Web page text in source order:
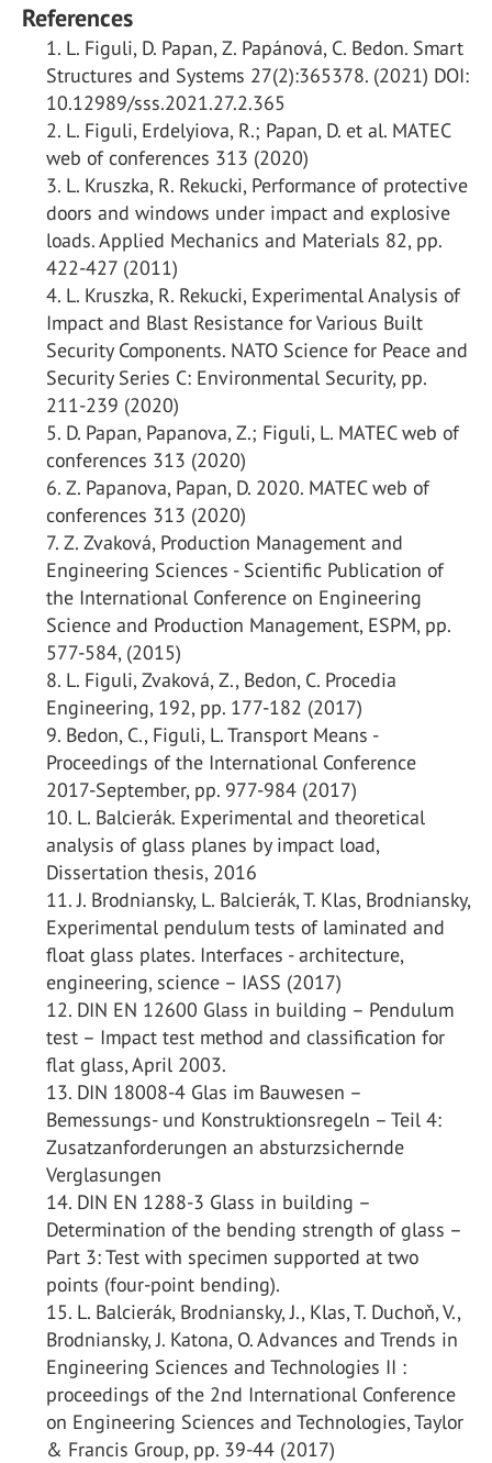
References
L. Figuli, D. Papan, Z. Papánová, C. Bedon. Smart
Structures and Systems 27(2):365378. (2021) DOI:
10.12989/sss.2021.27.2.365
L. Figuli, Erdelyiova, R.; Papan, D. et al. MATEC
web of conferences 313 (2020)
L. Kruszka, R. Rekucki, Performance of protective
doors and windows under impact and explosive
loads. Applied Mechanics and Materials 82, pp.
422-427 (2011)
L. Kruszka, R. Rekucki, Experimental Analysis of
Impact and Blast Resistance for Various Built
Security Components. NATO Science for Peace and
Security Series C: Environmental Security, pp.
211-239 (2020)
D. Papan, Papanova, Z.; Figuli, L. MATEC web of
conferences 313 (2020)
Z. Papanova, Papan, D. 2020. MATEC web of
conferences 313 (2020)
Z. Zvaková, Production Management and
Engineering Sciences - Scientific Publication of
the International Conference on Engineering
Science and Production Management, ESPM, pp.
577-584, (2015)
L. Figuli, Zvaková, Z., Bedon, C. Procedia
Engineering, 192, pp. 177-182 (2017)
Bedon, C., Figuli, L. Transport Means -
Proceedings of the International Conference
2017-September, pp. 977-984 (2017)
L. Balcierák. Experimental and theoretical
analysis of glass planes by impact load,
Dissertation thesis, 2016
J. Brodniansky, L. Balcierák, T. Klas, Brodniansky,
Experimental pendulum tests of laminated and
float glass plates. Interfaces - architecture,
engineering, science – IASS (2017)
DIN EN 12600 Glass in building – Pendulum
test – Impact test method and classification for
flat glass, April 2003.
DIN 18008-4 Glas im Bauwesen –
Bemessungs- und Konstruktionsregeln – Teil 4:
Zusatzanforderungen an absturzsichernde
Verglasungen
DIN EN 1288-3 Glass in building –
Determination of the bending strength of glass –
Part 3: Test with specimen supported at two
points (four-point bending).
L. Balcierák, Brodniansky, J., Klas, T. Duchoň, V.,
Brodniansky, J. Katona, O. Advances and Trends in
Engineering Sciences and Technologies II :
proceedings of the 2nd International Conference
on Engineering Sciences and Technologies, Taylor
& Francis Group, pp. 39-44 (2017)